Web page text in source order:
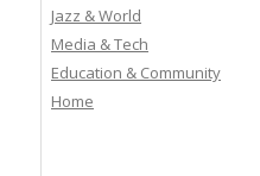
Jazz & World
Media & Tech
Education & Community
Home